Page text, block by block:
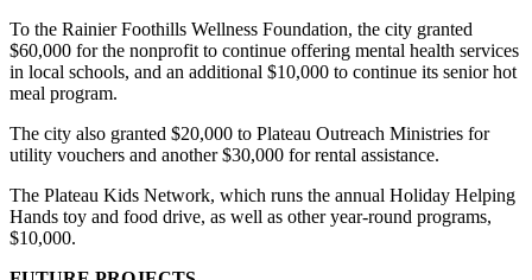
About
Us
Contact
Carrier
Application
To the Rainier Foothills Wellness Foundation, the city granted
$60,000 for the nonprofit to continue offering mental health services
in local schools, and an additional $10,000 to continue its senior hot
meal program.
The city also granted $20,000 to Plateau Outreach Ministries for
utility vouchers and another $30,000 for rental assistance.
The Plateau Kids Network, which runs the annual Holiday Helping
Hands toy and food drive, as well as other year-round programs,
$10,000.